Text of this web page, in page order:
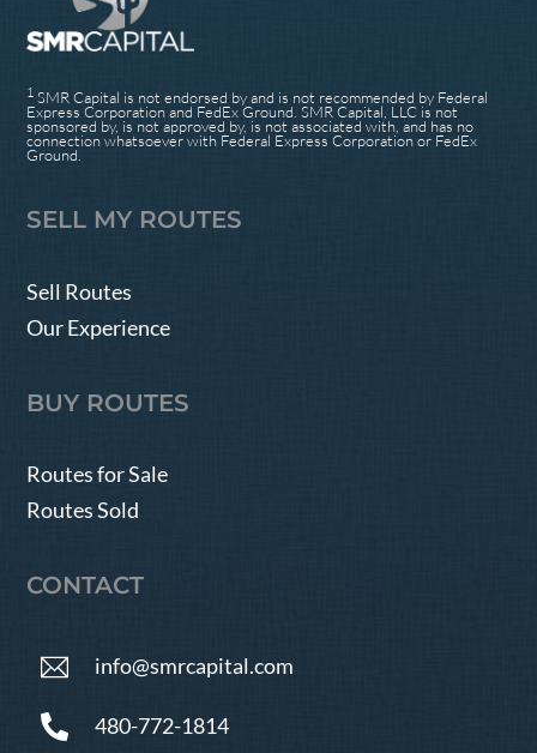
1 SMR Capital is not endorsed by and is not recommended by Federal
Express Corporation and FedEx Ground. SMR Capital, LLC is not
sponsored by, is not approved by, is not associated with, and has no
connection whatsoever with Federal Express Corporation or FedEx
Ground.
SELL MY ROUTES
Sell Routes
Our Experience
BUY ROUTES
Routes for Sale
Routes Sold
CONTACT
info@smrcapital.com
480-772-1814